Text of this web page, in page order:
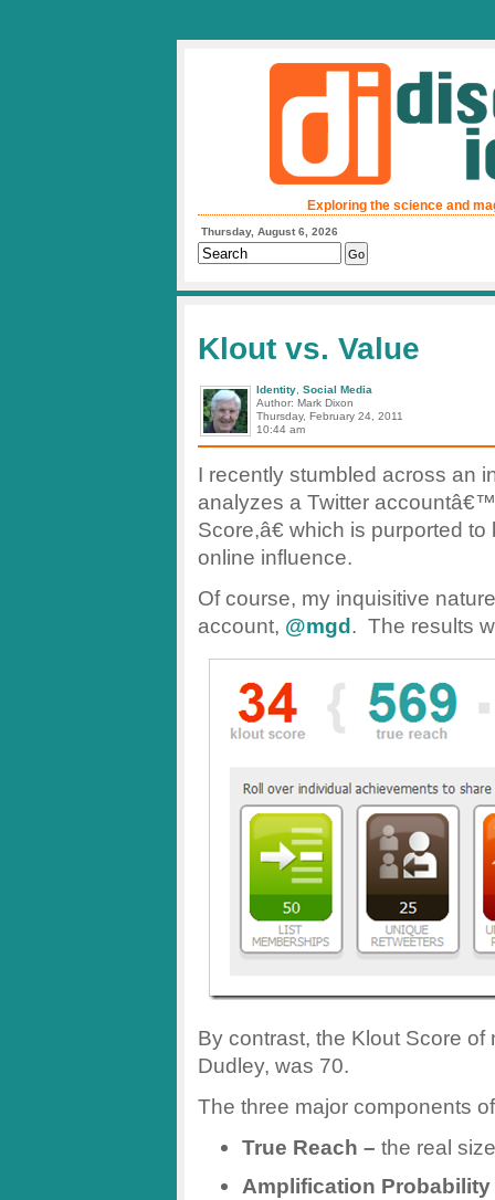
Exploring the science and
Thursday, August 6, 2026
Klout vs. Value
Identity Social Media
Author: Mark Dixon
Thursday, February 24, 2011
10:44 am
I recently stumbled across an
analyzes a Twitter
Score,â€ which is purported
online influence.
Of course, my inquisitive
account, @mgd. The results
By contrast, the Klout Score
Dudley, was 70.
The three major components
True Reach – the real
Amplification Probability